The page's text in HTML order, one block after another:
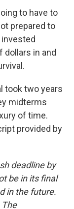
to have to
prepared to
dollars in and
took two years
midterms
of time.
provided by
deadline by
be in its final
in the future.